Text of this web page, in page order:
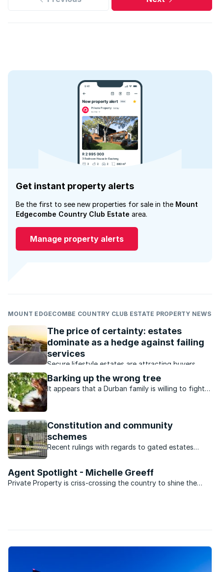
Get instant property alerts
Be the first to see new properties for sale in the Mount
Edgecombe Country Club Estate area.
Manage property alerts
MOUNT EDGECOMBE COUNTRY CLUB ESTATE PROPERTY NEWS
The price of certainty: estates
dominate as a hedge against failing
services
Secure lifestyle estates are attracting buyers
seeking safety, convenience, investment growth
and protection from failing municipal services.
Barking up the wrong tree
It appears that a Durban family is willing to fight
upmarket ...
Constitution and community
schemes
Recent rulings with regards to gated estates
Agent Spotlight - Michelle Greeff
Private Property is criss-crossing the country to shine the